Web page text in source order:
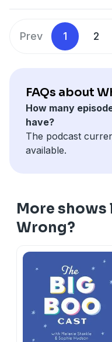
Prev 1 2
FAQs about
How many
have?
The podcast
available.
More shows
Wrong?